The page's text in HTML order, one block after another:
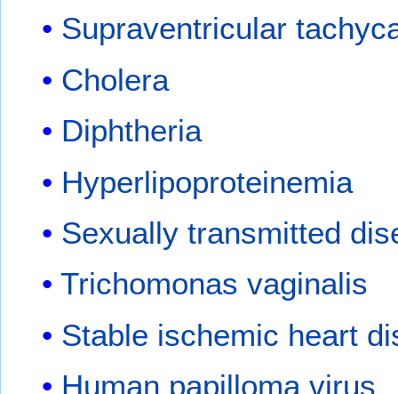
Supraventricular
Cholera
Diphtheria
Hyperlipoproteinemia
Sexually transmitted
Trichomonas vaginalis
Stable ischemic heart
Human papilloma virus